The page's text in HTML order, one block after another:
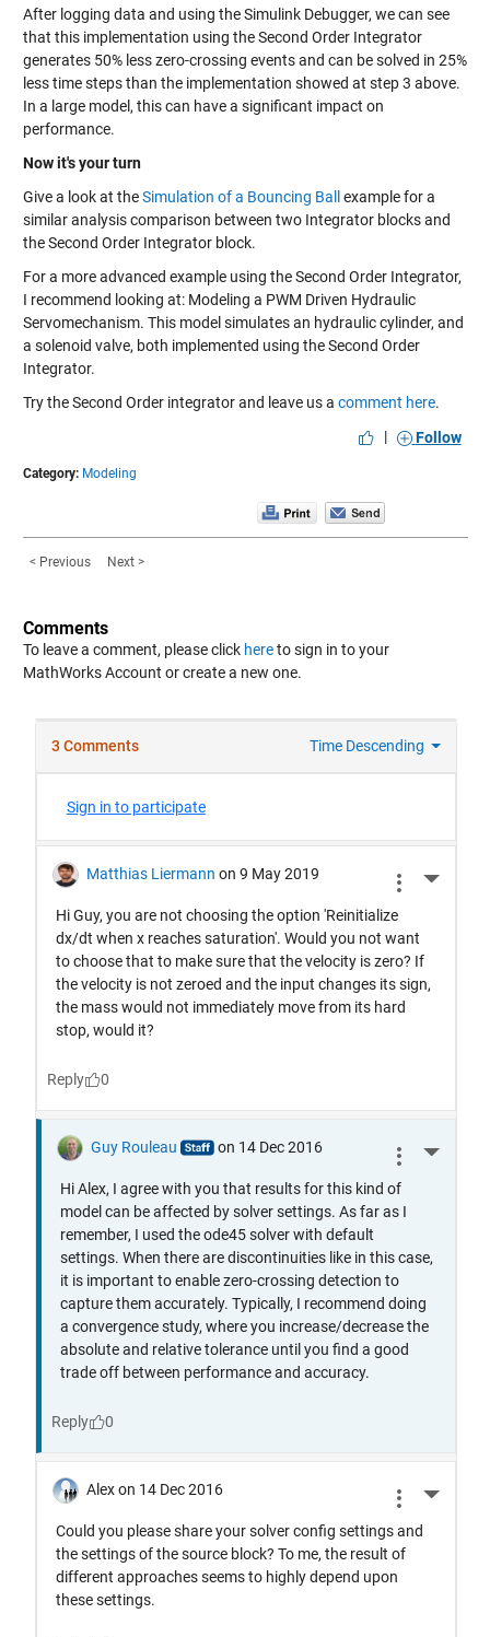
After logging data and using the Simulink Debugger, we can see
that this implementation using the Second Order Integrator
generates 50% less zero-crossing events and can be solved in 25%
less time steps than the implementation showed at step 3 above.
In a large model, this can have a significant impact on
performance.
Now it's your turn
Give a look at theSimulation of a Bouncing Ballexample for a
similar analysis comparison between two Integrator blocks and
the Second Order Integrator block.
For a more advanced example using the Second Order Integrator,
I recommend looking at: Modeling a PWM Driven Hydraulic
Servomechanism. This model simulates an hydraulic cylinder, and
a solenoid valve, both implemented using the Second Order
Integrator.
Try the Second Order integrator and leave us a comment here.
|
Follow
Category: Modeling
< Previous Next >
Comments
To leave a comment, please click hereto sign in to your
MathWorks Account or create a new one.